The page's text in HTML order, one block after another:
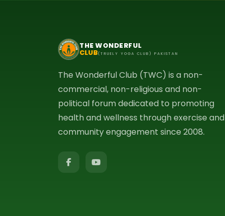
THE WONDERFUL
CLUB(TRUELY YOGA CLUB) PAKISTAN
The Wonderful Club (TWC) is a non-
commercial, non-religious and non-
political forum dedicated to promoting
health and wellness through exercise and
community engagement since 2008.